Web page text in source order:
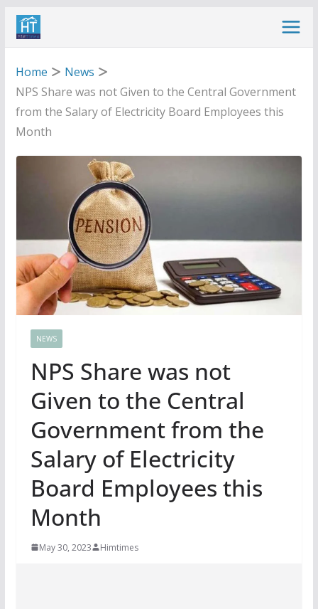
Skip
Home
News
NPS Share was not Given to the Central Government
from the Salary of Electricity Board Employees this
Month
NEWS
NPS Share was not
Given to the Central
Government from the
Salary of Electricity
Board Employees this
Month
May 30, 2023 Himtimes